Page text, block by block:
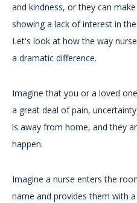
and kindness, or they can
showing a lack of interest in
Let's look at how the way
a dramatic difference.
Imagine that you or a loved
a great deal of pain,
is away from home, and they
happen.
Imagine a nurse enters the
name and provides them with